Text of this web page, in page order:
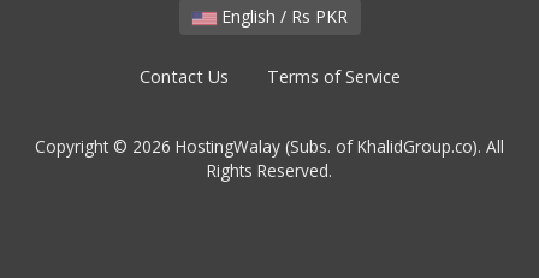
English / Rs PKR
Contact Us Terms of Service
Copyright © 2026 HostingWalay (Subs. of KhalidGroup.co). All
Rights Reserved.